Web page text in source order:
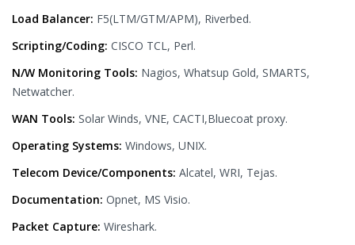
Load Balancer: F5(LTM/GTM/APM), Riverbed.
Scripting/Coding: CISCO TCL, Perl.
N/W Monitoring Tools: Nagios, Whatsup Gold, SMARTS,
Netwatcher.
WAN Tools: Solar Winds, VNE, CACTI,Bluecoat proxy.
Operating Systems: Windows, UNIX.
Telecom Device/Components: Alcatel, WRI, Tejas.
Documentation: Opnet, MS Visio.
Packet Capture: Wireshark.